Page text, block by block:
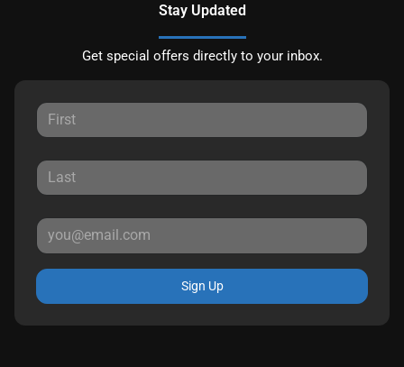
Stay Updated
Get special offers directly to your inbox.
Sign Up